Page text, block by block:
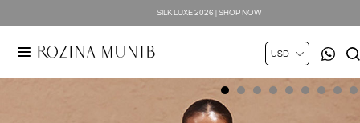
SILK LUXE 2026 | SHOP NOW